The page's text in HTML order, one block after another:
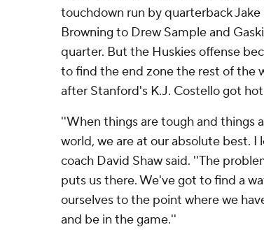
touchdown run by quarterback Jake
Browning to Drew Sample and
quarter. But the Huskies offense
to find the end zone the rest of the
after Stanford's K.J. Costello got
''When things are tough and things
world, we are at our absolute best.
coach David Shaw said. ''The
puts us there. We've got to find a
ourselves to the point where we
and be in the game.''